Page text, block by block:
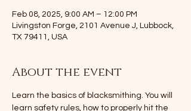
Feb 08, 2025, 9:00 AM – 12:00 PM
Livingston Forge, 2101 Avenue J, Lubbock,
TX 79411, USA
About the event
Learn the basics of blacksmithing. You will
learn safety rules, how to properly hit the